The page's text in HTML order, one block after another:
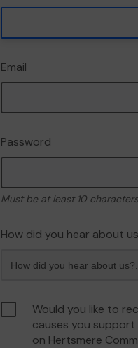
Email
Password
Must be at least 10
How did you hear about
Would you like to
causes you
on Hertsmere